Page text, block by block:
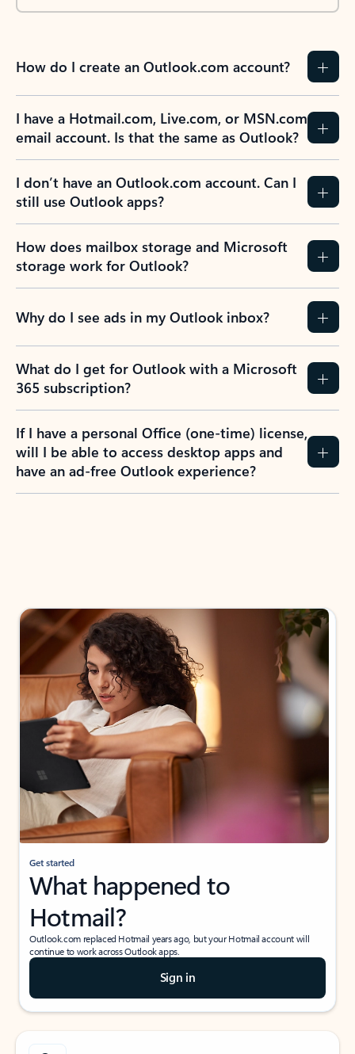
How do I create an Outlook.com account?
I have a Hotmail.com, Live.com, or MSN.com
email account. Is that the same as Outlook?
I don’t have an Outlook.com account. Can I
still use Outlook apps?
How does mailbox storage and Microsoft
storage work for Outlook?
Why do I see ads in my Outlook inbox?
What do I get for Outlook with a Microsoft
365 subscription?
If I have a personal Office (one-time) license,
will I be able to access desktop apps and
have an ad-free Outlook experience?
Get started
What happened to
Hotmail?
Outlook.com replaced Hotmail years ago, but your Hotmail account will
continue to work across Outlook apps.
Sign in